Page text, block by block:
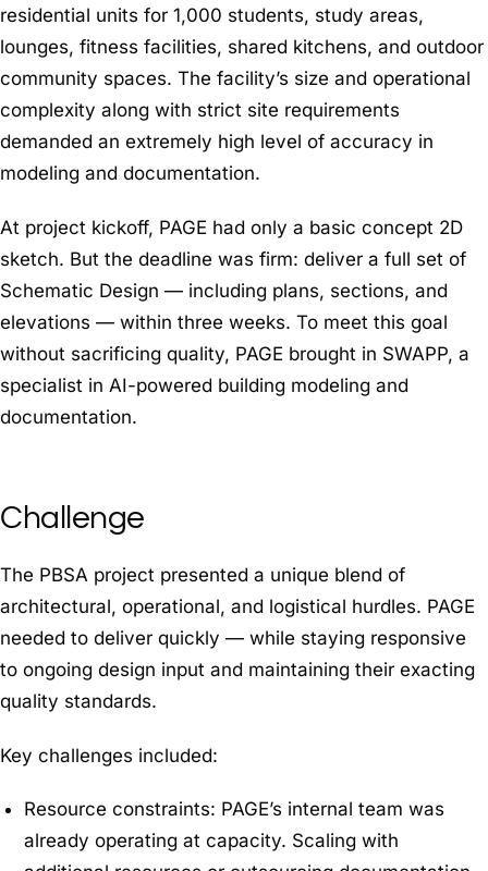
residential units for 1,000 students, study areas,
lounges, fitness facilities, shared kitchens, and outdoor
community spaces. The facility’s size and operational
complexity along with strict site requirements
demanded an extremely high level of accuracy in
modeling and documentation.
At project kickoff, PAGE had only a basic concept 2D
sketch. But the deadline was firm: deliver a full set of
Schematic Design — including plans, sections, and
elevations — within three weeks. To meet this goal
without sacrificing quality, PAGE brought in SWAPP, a
specialist in AI-powered building modeling and
documentation.
Challenge
The PBSA project presented a unique blend of
architectural, operational, and logistical hurdles. PAGE
needed to deliver quickly — while staying responsive
to ongoing design input and maintaining their exacting
quality standards.
Key challenges included:
Resource constraints: PAGE’s internal team was
already operating at capacity. Scaling with